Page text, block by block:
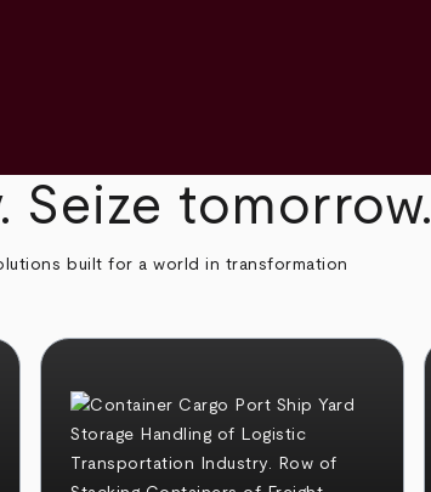
Seize tomorrow.
built for a world in transformation